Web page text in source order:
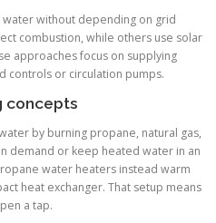
without depending on grid
combustion, while others use solar
approaches focus on supplying
controls or circulation pumps.
concepts
by burning propane, natural gas,
demand or keep heated water in an
water heaters instead warm
heat exchanger. That setup means
a tap.